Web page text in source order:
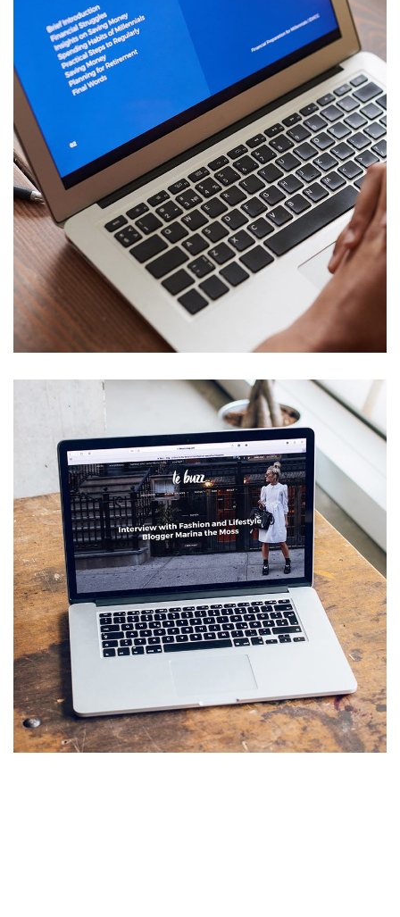
Immersive Experience
TECHNOLOGY
Analysis of Security
IDEAS / TECHNOLOGY